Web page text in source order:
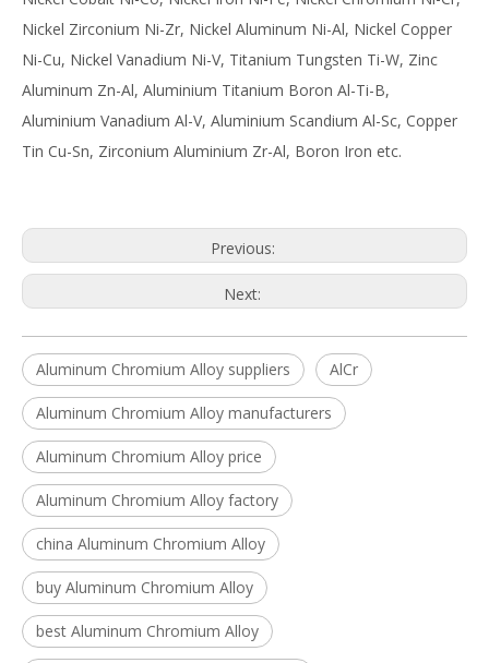
Nickel Zirconium Ni-Zr, Nickel Aluminum Ni-Al, Nickel Copper
Ni-Cu, Nickel Vanadium Ni-V, Titanium Tungsten Ti-W, Zinc
Aluminum Zn-Al, Aluminium Titanium Boron Al-Ti-B,
Aluminium Vanadium Al-V, Aluminium Scandium Al-Sc, Copper
Tin Cu-Sn, Zirconium Aluminium Zr-Al, Boron Iron etc.
Previous:
Next:
Aluminum Chromium Alloy suppliers AlCr
Aluminum Chromium Alloy manufacturers
Aluminum Chromium Alloy price
Aluminum Chromium Alloy factory
china Aluminum Chromium Alloy
buy Aluminum Chromium Alloy
best Aluminum Chromium Alloy